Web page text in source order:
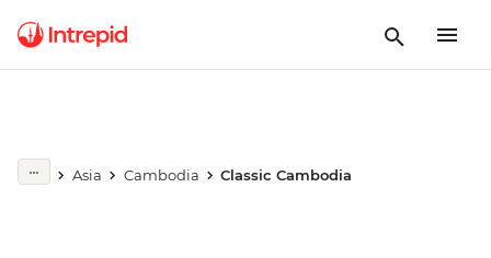
Asia Cambodia Classic Cambodia
Play full video